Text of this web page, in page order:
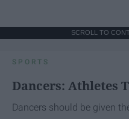
SCROLL TO
SPORTS
Dancers: Athletes
Dancers should be given